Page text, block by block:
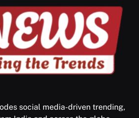
social media-driven trending,